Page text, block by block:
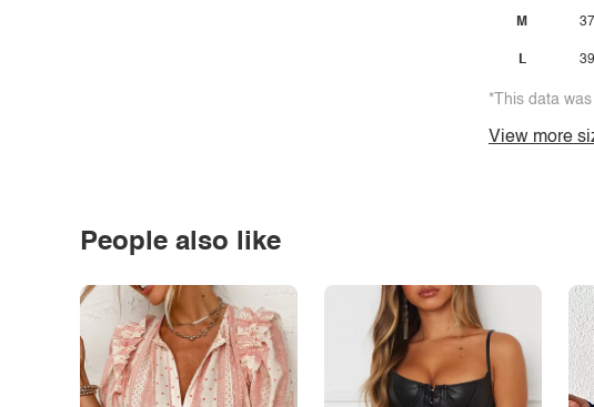
M
L
*This data
View more
People also like